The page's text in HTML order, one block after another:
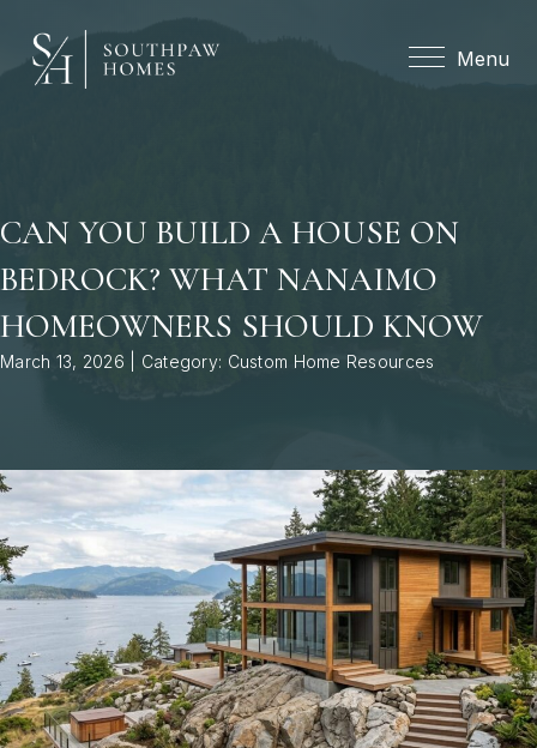
Menu
Menu
CAN YOU BUILD A HOUSE ON
BEDROCK? WHAT NANAIMO
HOMEOWNERS SHOULD KNOW
March 13, 2026 | Category: Custom Home Resources